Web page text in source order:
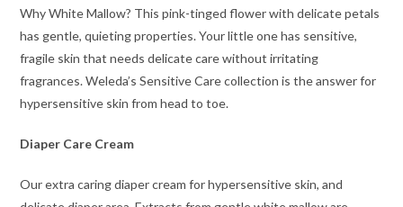
Why White Mallow? This pink-tinged flower with delicate petals
has gentle, quieting properties. Your little one has sensitive,
fragile skin that needs delicate care without irritating
fragrances. Weleda’s Sensitive Care collection is the answer for
hypersensitive skin from head to toe.
Diaper Care Cream
Our extra caring diaper cream for hypersensitive skin, and